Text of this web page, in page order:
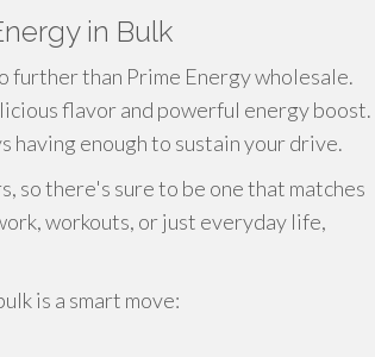
in Bulk
further than Prime Energy wholesale.
flavor and powerful energy boost.
having enough to sustain your drive.
so there's sure to be one that matches
workouts, or just everyday life,
is a smart move: